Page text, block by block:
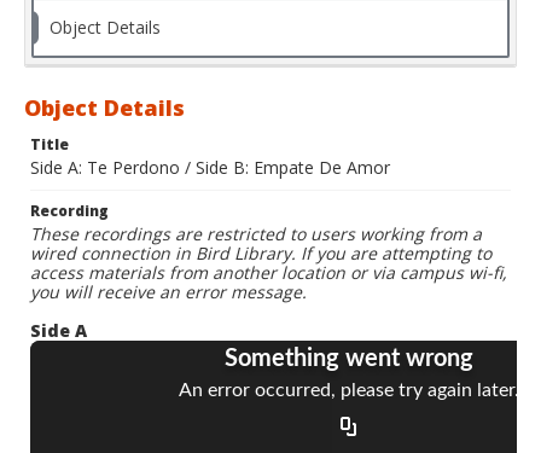
Object Details
Object Details
Title
Side A: Te Perdono / Side B: Empate De Amor
Recording
These recordings are restricted to users working from a
wired connection in Bird Library. If you are attempting to
access materials from another location or via campus wi-fi,
you will receive an error message.
Side A